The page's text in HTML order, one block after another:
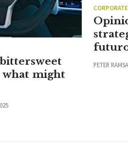
might
PETER